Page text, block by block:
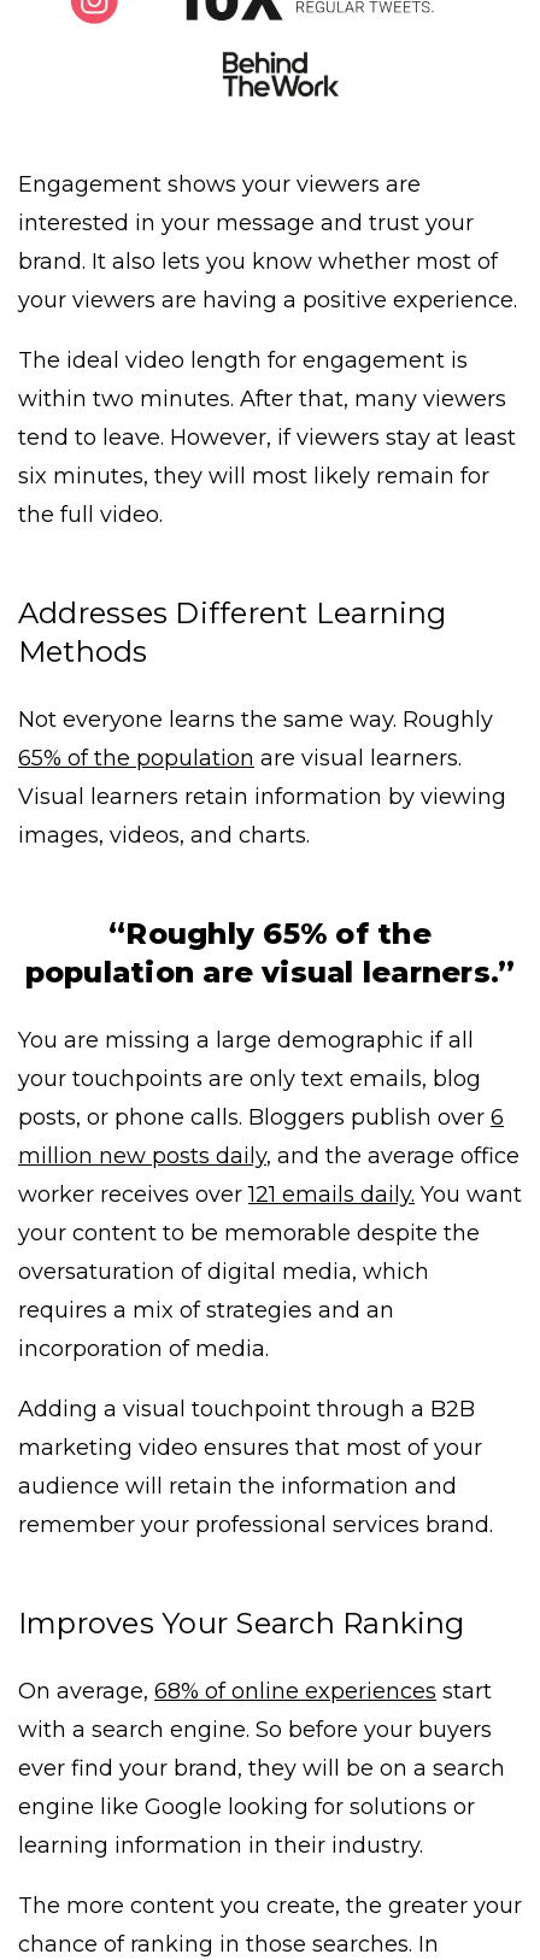
Engagement shows your viewers are
interested in your message and trust your
brand. It also lets you know whether most of
your viewers are having a positive experience.
The ideal video length for engagement is
within two minutes. After that, many viewers
tend to leave. However, if viewers stay at least
six minutes, they will most likely remain for
the full video.
Addresses Different Learning
Methods
Not everyone learns the same way. Roughly
65% of the population are visual learners.
Visual learners retain information by viewing
images, videos, and charts.
“Roughly 65% of the
population are visual learners.”
You are missing a large demographic if all
your touchpoints are only text emails, blog
posts, or phone calls. Bloggers publish over 6
million new posts daily, and the average office
worker receives over121 emails daily. You want
your content to be memorable despite the
oversaturation of digital media, which
requires a mix of strategies and an
incorporation of media.
Adding a visual touchpoint through a B2B
marketing video ensures that most of your
audience will retain the information and
remember your professional services brand.
Improves Your Search Ranking
On average, 68% of online experiences start
with a search engine. So before your buyers
ever find your brand, they will be on a search
engine like Google looking for solutions or
learning information in their industry.
The more content you create, the greater your
chance of ranking in those searches. In